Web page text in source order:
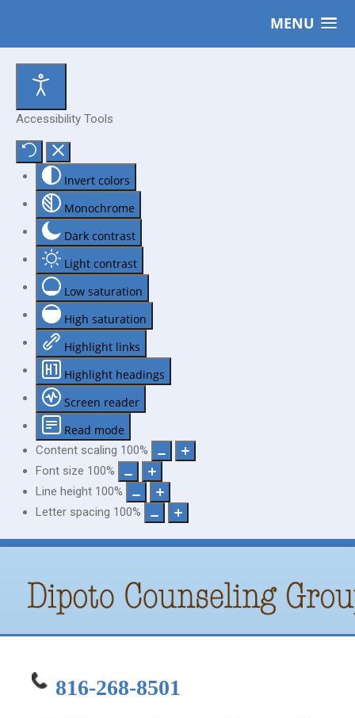
MENU
Accessibility Tools
Invert colors
Monochrome
Dark contrast
Light contrast
Low saturation
High saturation
Highlight links
Highlight headings
Screen reader
Read mode
Content scaling 100%
Font size 100%
Line height 100%
Letter spacing 100%
816-268-8501